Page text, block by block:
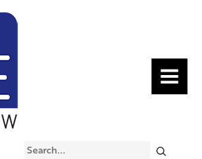
MENU
Search